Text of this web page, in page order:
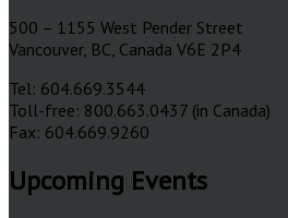
500 – 1155 West Pender Street
Vancouver, BC, Canada V6E 2P4
Tel: 604.669.3544
Toll-free: 800.663.0437 (in Canada)
Fax: 604.669.9260
Upcoming Events